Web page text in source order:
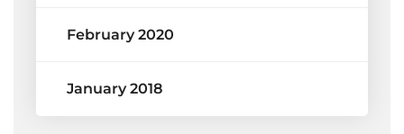
February 2020
January 2018